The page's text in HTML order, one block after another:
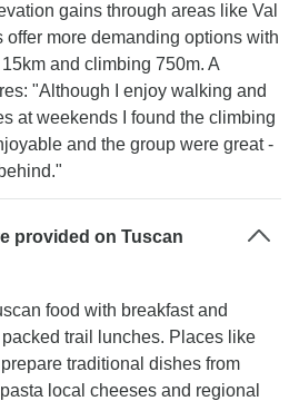
gains through areas like Val
offer more demanding options with
and climbing 750m. A
"Although I enjoy walking and
at weekends I found the climbing
and the group were great -
provided on Tuscan
food with breakfast and
trail lunches. Places like
traditional dishes from
local cheeses and regional